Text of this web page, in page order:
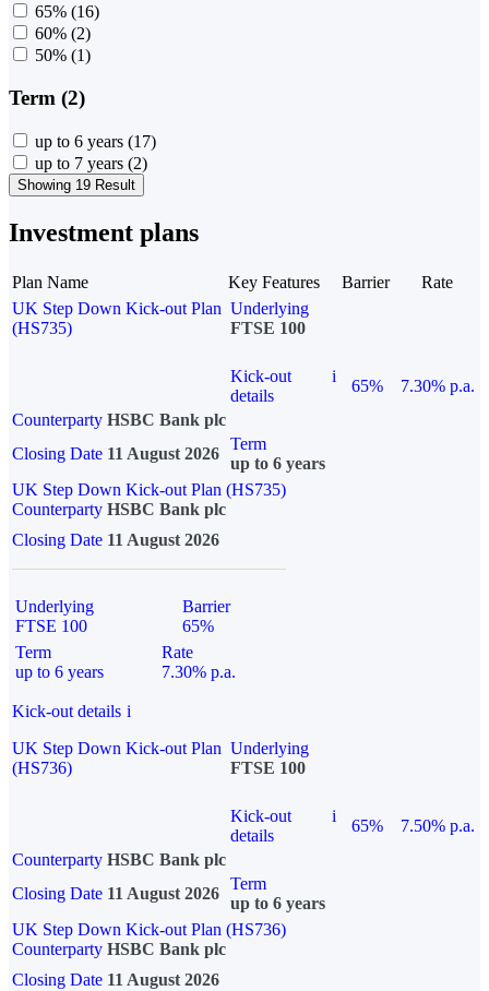
65% (16)
60% (2)
50% (1)
Term (2)
up to 6 years (17)
up to 7 years (2)
Showing 19 Result
Investment plans
Plan Name Key Features Barrier
Rate
UK Step Down Kick-out Plan
(HS735)
Underlying
FTSE 100
Kick-out
details
i
65%
7.30% p.a.
Counterparty HSBC Bank plc
Closing Date 11 August 2026
Term
up to 6 years
UK Step Down Kick-out Plan (HS735)
Counterparty HSBC Bank plc
Closing Date 11 August 2026
Underlying
FTSE 100
Barrier
65%
Term
up to 6 years
Rate
7.30% p.a.
Kick-out details i
UK Step Down Kick-out Plan
(HS736)
Underlying
FTSE 100
Kick-out
details
i
65%
7.50% p.a.
Counterparty HSBC Bank plc
Closing Date 11 August 2026
Term
up to 6 years
UK Step Down Kick-out Plan (HS736)
Counterparty HSBC Bank plc
Closing Date 11 August 2026